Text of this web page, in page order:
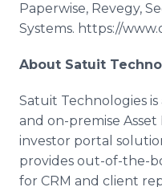
Paperwise, Revegy,
Systems. https://
About Satuit
Satuit Technologies
and on-premise
investor portal
provides out-of-the-
for CRM and client